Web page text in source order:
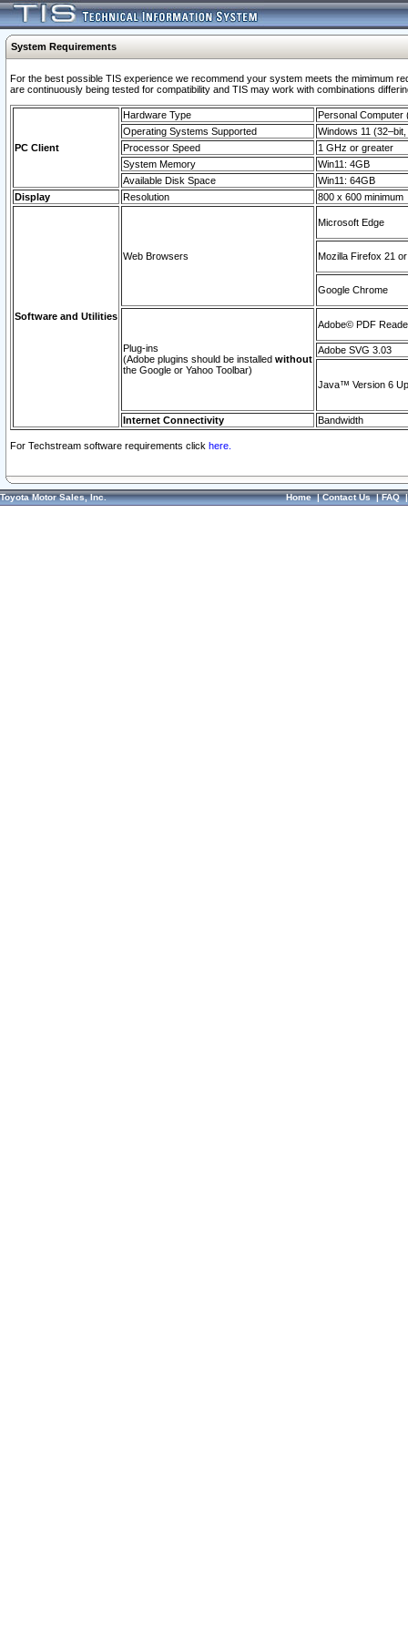
System Requirements
For the best possible TIS experience we recommend your system meets the mimimum
are continuously being tested for compatibility and TIS may work with combinations
PC Client
Hardware Type
Personal Computer
Operating Systems Supported
Windows 11
Processor Speed
1 GHz or greater
System Memory
Win11: 4GB
Available Disk Space
Win11: 64GB
Display
Resolution 800 x 600 minimum
Software and Utilities
Web Browsers
Microsoft Edge
Mozilla Firefox 21
Google Chrome
Plug-ins
(Adobe plugins should be installed without
the Google or Yahoo Toolbar)
Adobe© PDF
Adobe SVG 3.03
Java™ Version 6
Internet Connectivity Bandwidth
For Techstream software requirements click here.
Toyota Motor Sales, Inc. Home|Contact Us|FAQ